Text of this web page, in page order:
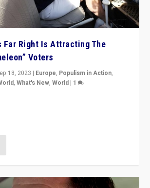
Far Right Is Attracting The
Voters
18, 2023 | Europe, Populism in Action,
,What's New,World | 1